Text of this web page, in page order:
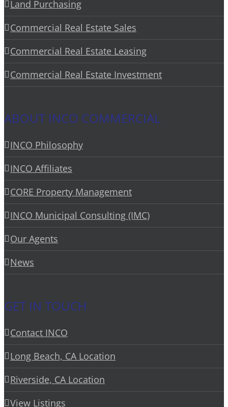
Land Purchasing
Commercial Real Estate Sales
Commercial Real Estate Leasing
Commercial Real Estate Investment
ABOUT INCO COMMERCIAL
INCO Philosophy
INCO Affiliates
CORE Property Management
INCO Municipal Consulting (IMC)
Our Agents
News
GET IN TOUCH
Contact INCO
Long Beach, CA Location
Riverside, CA Location
View Listings